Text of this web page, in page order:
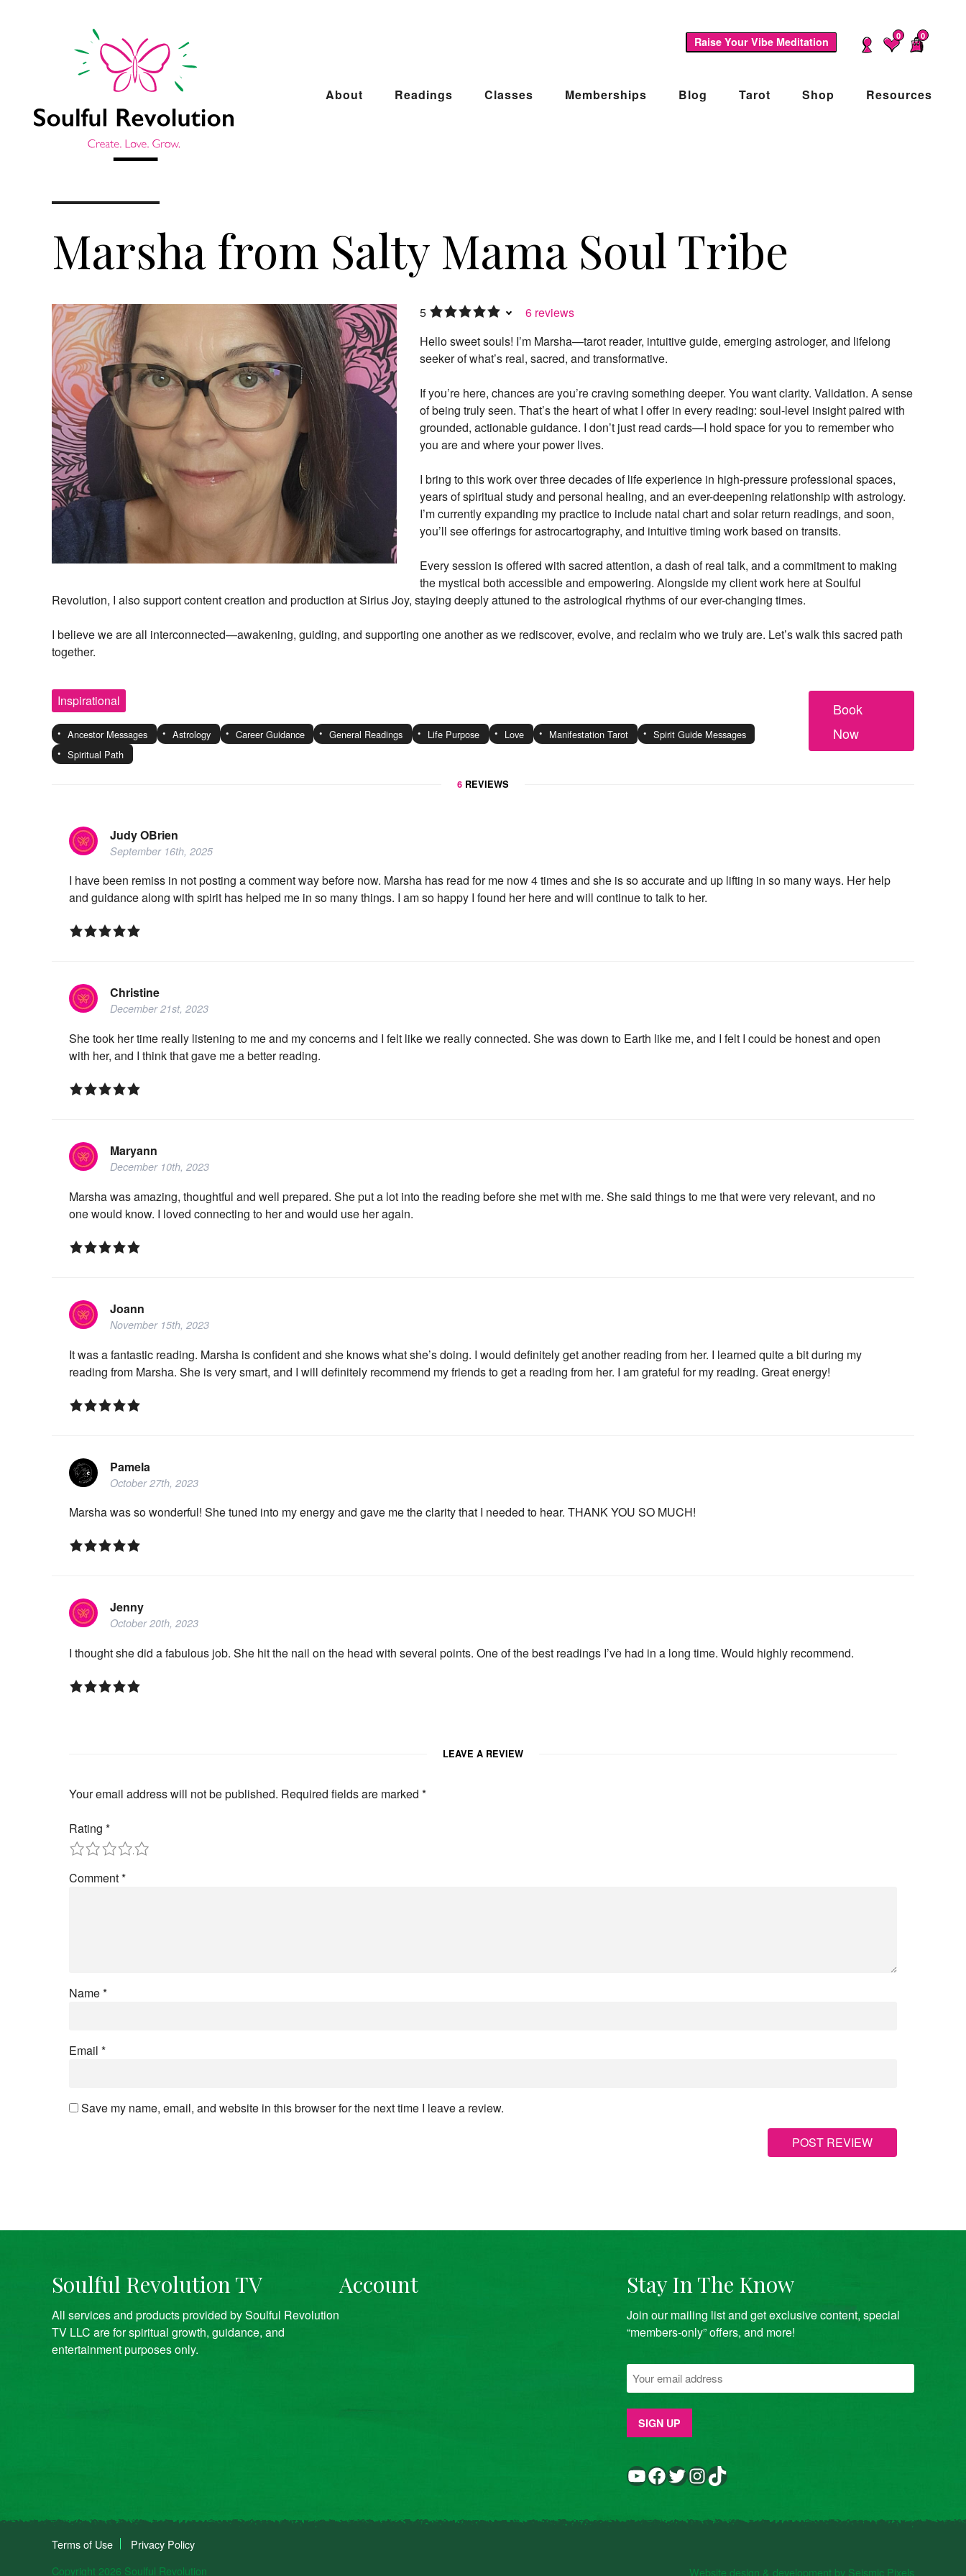
Raise Your Vibe Meditation 0 0
About Readings Classes Memberships Blog Tarot Shop Resources
Marsha from Salty Mama Soul Tribe
5 6 reviews
0%
0%
0%
Hello sweet souls! I’m Marsha—tarot reader, intuitive guide, emerging astrologer, and lifelong
seeker of what’s real, sacred, and transformative.
If you’re here, chances are you’re craving something deeper. You want clarity. Validation. A sense
of being truly seen. That’s the heart of what I offer in every reading: soul-level insight paired with
grounded, actionable guidance. I don’t just read cards—I hold space for you to remember who
you are and where your power lives.
I bring to this work over three decades of life experience in high-pressure professional spaces,
years of spiritual study and personal healing, and an ever-deepening relationship with astrology.
I’m currently expanding my practice to include natal chart and solar return readings, and soon,
you’ll see offerings for astrocartography, and intuitive timing work based on transits.
Every session is offered with sacred attention, a dash of real talk, and a commitment to making
the mystical both accessible and empowering. Alongside my client work here at Soulful
Revolution, I also support content creation and production at Sirius Joy, staying deeply attuned to the astrological rhythms of our ever-changing times.
I believe we are all interconnected—awakening, guiding, and supporting one another as we rediscover, evolve, and reclaim who we truly are. Let’s walk this sacred path
together.
Inspirational
Ancestor Messages Astrology Career Guidance General Readings Life Purpose Love Manifestation Tarot
Spirit Guide Messages
Spiritual Path
Book
Now
6 REVIEWS
Judy OBrien
September 16th, 2025
I have been remiss in not posting a comment way before now. Marsha has read for me now 4 times and she is so accurate and up lifting in so many ways. Her help
and guidance along with spirit has helped me in so many things. I am so happy I found her here and will continue to talk to her.
Christine
December 21st, 2023
She took her time really listening to me and my concerns and I felt like we really connected. She was down to Earth like me, and I felt I could be honest and open
with her, and I think that gave me a better reading.
Maryann
December 10th, 2023
Marsha was amazing, thoughtful and well prepared. She put a lot into the reading before she met with me. She said things to me that were very relevant, and no
one would know. I loved connecting to her and would use her again.
Joann
November 15th, 2023
It was a fantastic reading. Marsha is confident and she knows what she’s doing. I would definitely get another reading from her. I learned quite a bit during my
reading from Marsha. She is very smart, and I will definitely recommend my friends to get a reading from her. I am grateful for my reading. Great energy!
Pamela
October 27th, 2023
Marsha was so wonderful! She tuned into my energy and gave me the clarity that I needed to hear. THANK YOU SO MUCH!
Jenny
October 20th, 2023
I thought she did a fabulous job. She hit the nail on the head with several points. One of the best readings I’ve had in a long time. Would highly recommend.
LEAVE A REVIEW
Your email address will not be published. Required fields are marked *
Rating *
4
3
2
1
Comment*
Name*
Email *
Save my name, email, and website in this browser for the next time I leave a review.
Soulful Revolution TV
All services and products provided by Soulful Revolution
TV LLC are for spiritual growth, guidance, and
entertainment purposes only.
Account Stay In The Know
Join our mailing list and get exclusive content, special
“members-only” offers, and more!
YouTube Facebook Twitter InstagramTikTok
Terms of Use
Privacy Policy
Copyright 2026 Soulful Revolution
Website design & development by Seismic Pixels
Join Our Newsletter